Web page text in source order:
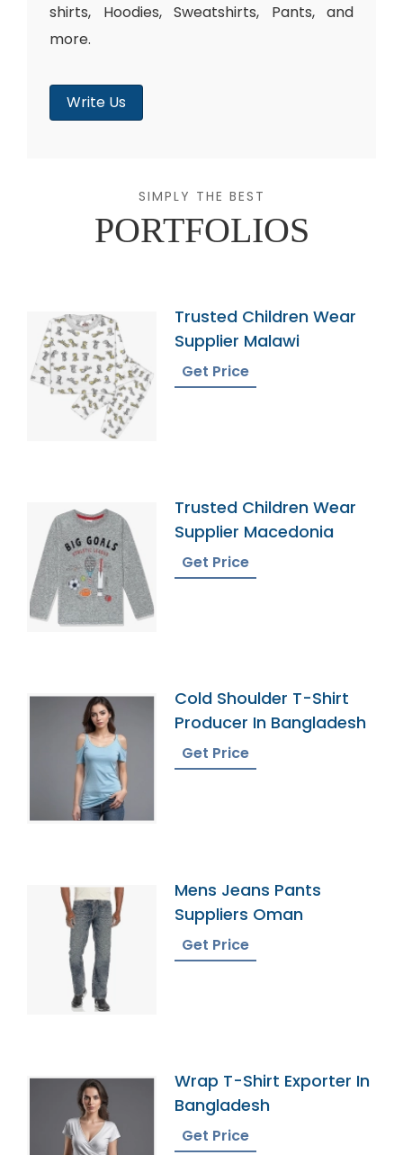
shirts, Hoodies, Sweatshirts, Pants, and
more.
Write Us
SIMPLY THE BEST
PORTFOLIOS
Trusted Children Wear
Supplier Malawi
Get Price
Trusted Children Wear
Supplier Macedonia
Get Price
Cold Shoulder T-Shirt
Producer In Bangladesh
Get Price
Mens Jeans Pants
Suppliers Oman
Get Price
Wrap T-Shirt Exporter In
Bangladesh
Get Price